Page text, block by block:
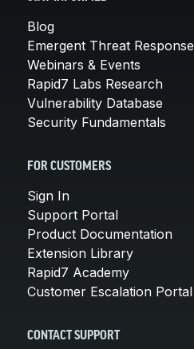
Blog
Emergent Threat Response
Webinars & Events
Rapid7 Labs Research
Vulnerability Database
Security Fundamentals
FOR CUSTOMERS
Sign In
Support Portal
Product Documentation
Extension Library
Rapid7 Academy
Customer Escalation Portal
CONTACT SUPPORT